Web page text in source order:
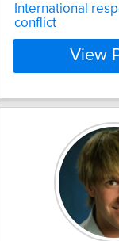
International
conflict
View